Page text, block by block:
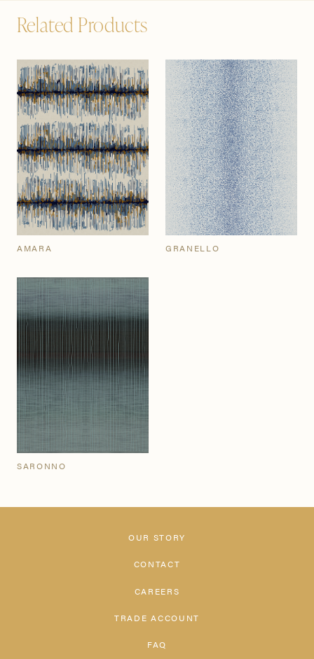
Related Products
AMARA GRANELLO
SARONNO
OUR STORY
CONTACT
CAREERS
TRADE ACCOUNT
FAQ